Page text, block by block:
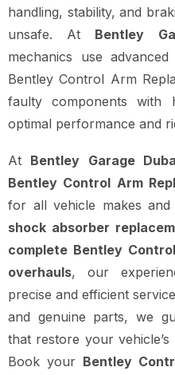
handling, stability, and
unsafe. At Bentley
mechanics use
Bentley Control Arm
faulty components with
optimal performance and
At Bentley Garage
Bentley Control Arm
for all vehicle makes
shock absorber
complete Bentley
overhauls, our
precise and efficient
and genuine parts, we
that restore your
Book your Bentley